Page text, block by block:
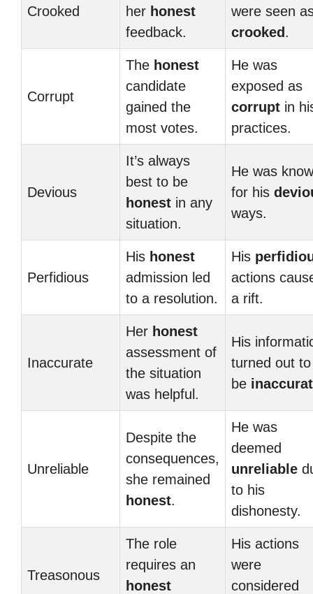
Crooked
her honest
feedback.
were seen
crooked .
Corrupt
The honest
candidate
gained the
most votes.
He was
exposed as
corrupt in
practices.
Devious
It’s always
best to be
honest in any
situation.
He was
for his
ways.
Perfidious
His honest
admission led
to a resolution.
His
actions
a rift.
Inaccurate
Her honest
assessment of
the situation
was helpful.
His
turned out to
be
Unreliable
Despite the
consequences,
she remained
honest.
He was
deemed
unreliable
to his
dishonesty.
Treasonous
The role
requires an
honest
His actions
were
considered